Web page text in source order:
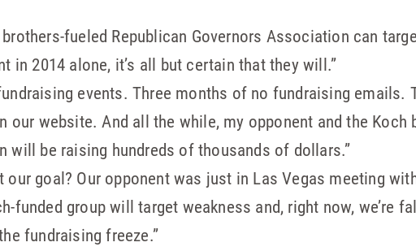
fueled Republican Governors Association can
in 2014 alone, it’s all but certain that they will.”
events. Three months of no fundraising emails.
our website. And all the while, my opponent and the Koch
will be raising hundreds of thousands of dollars.”
our goal? Our opponent was just in Las Vegas meeting
funded group will target weakness and, right now, we’re
fundraising freeze.”